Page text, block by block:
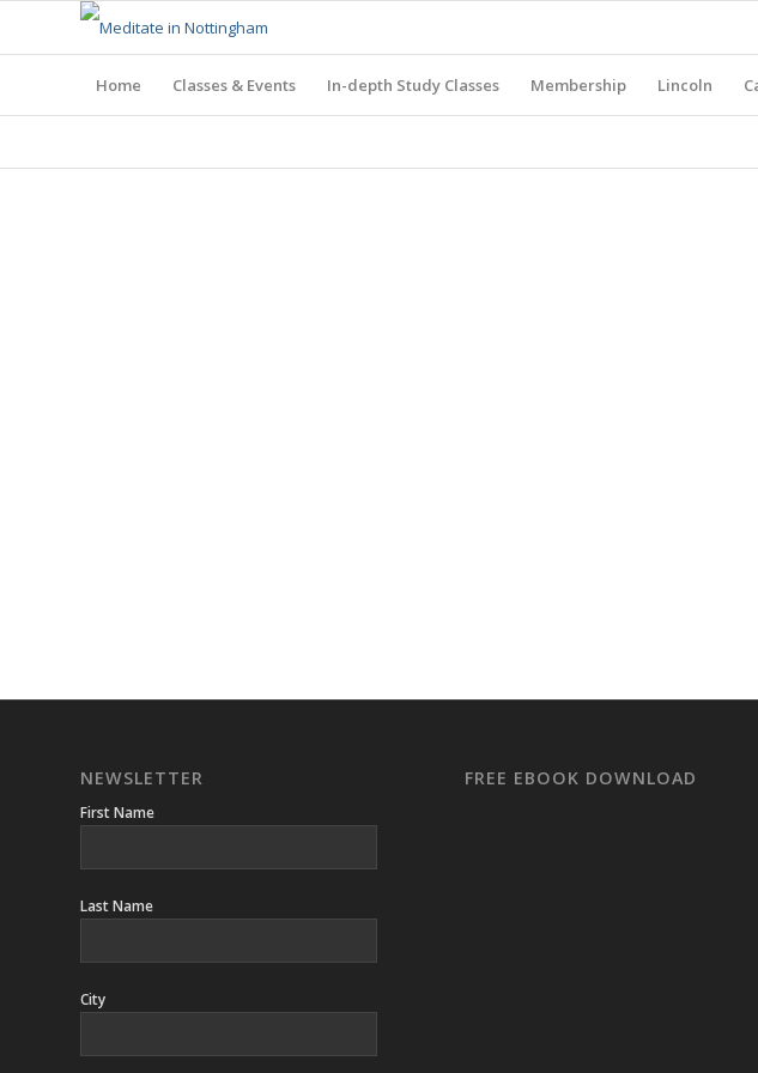
Home Classes & Events In-depth Study Classes Membership Lincoln
NEWSLETTER
First Name
Last Name
City
FREE EBOOK DOWNLOAD